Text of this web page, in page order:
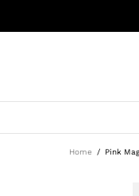
Home Pink